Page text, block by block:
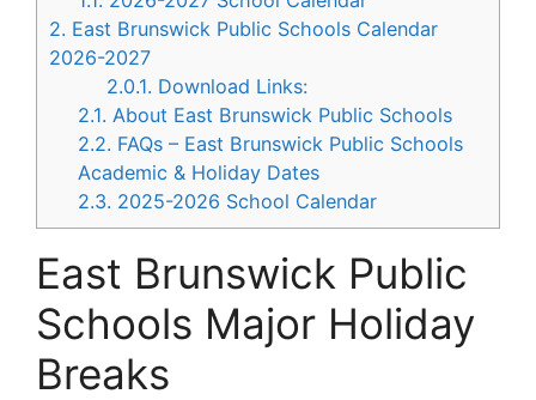
2. East Brunswick Public Schools Calendar
2026-2027
2.0.1. Download Links:
2.1. About East Brunswick Public Schools
2.2. FAQs – East Brunswick Public Schools
Academic & Holiday Dates
2.3. 2025-2026 School Calendar
East Brunswick Public
Schools Major Holiday
Breaks